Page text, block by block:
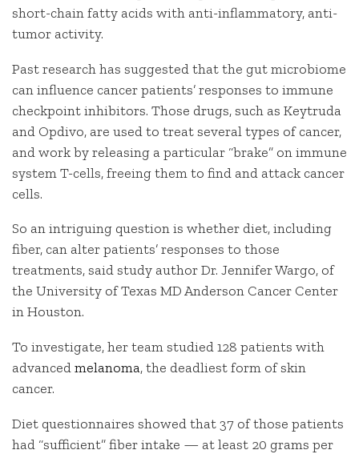
short-chain fatty acids with anti-inflammatory, anti-
tumor activity.
Past research has suggested that the gut microbiome
can influence cancer patients’ responses to immune
checkpoint inhibitors. Those drugs, such as Keytruda
and Opdivo, are used to treat several types of cancer,
and work by releasing a particular “brake” on immune
system T-cells, freeing them to find and attack cancer
cells.
So an intriguing question is whether diet, including
fiber, can alter patients’ responses to those
treatments, said study author Dr. Jennifer Wargo, of
the University of Texas MD Anderson Cancer Center
in Houston.
To investigate, her team studied 128 patients with
advancedmelanoma, the deadliest form of skin
cancer.
Diet questionnaires showed that 37 of those patients
had “sufficient” fiber intake — at least 20 grams per